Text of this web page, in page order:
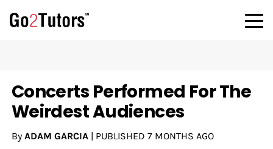
Concerts Performed For The
Weirdest Audiences
By ADAM GARCIA| PUBLISHED 7 MONTHS AGO